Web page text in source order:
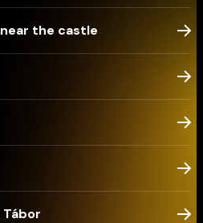
the castle